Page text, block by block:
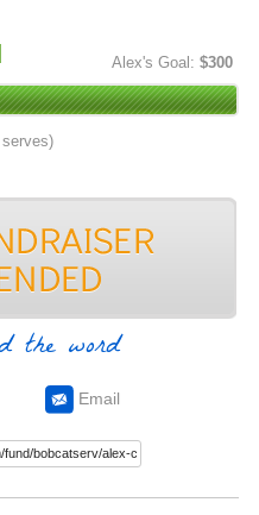
Alex's Goal: $300
serves)
the word
Email